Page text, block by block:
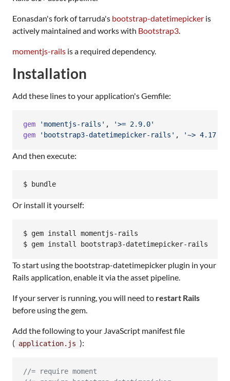
Eonasdan's fork of tarruda's bootstrap-datetimepicker is
actively maintained and works with Bootstrap3.
momentjs-rails is a required dependency.
Installation
Add these lines to your application's Gemfile:
gem 'momentjs-rails' ,
'>= 2.9.0'
gem
'bootstrap3-datetimepicker-rails' , '~>
And then execute:
$ bundle
Or install it yourself:
$ gem install momentjs-rails
$ gem install bootstrap3-datetimepicker-rails
To start using the bootstrap-datetimepicker plugin in your
Rails application, enable it via the asset pipeline.
If your server is running, you will need to restart Rails
before using the gem.
Add the following to your JavaScript manifest file
( application.js ):
//= require moment